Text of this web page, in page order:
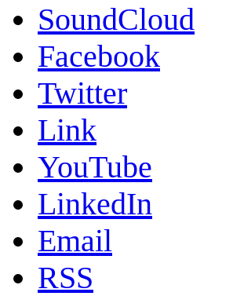
SoundCloud
Facebook
Twitter
Link
YouTube
LinkedIn
Email
RSS